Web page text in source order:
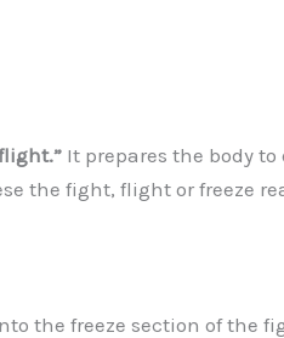
It prepares the body
the fight, flight or freeze
the freeze section of the